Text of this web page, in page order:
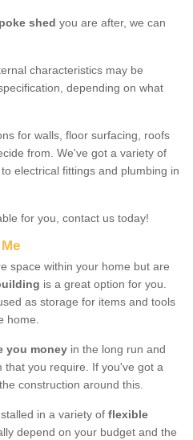
shed you are after, we can
characteristics may be
depending on what
for walls, floor surfacing, roofs
from. We've got a variety of
electrical fittings and plumbing in
for you, contact us today!
space within your home but are
is a great option for you.
as storage for items and tools
home.
you money in the long run and
that you require. If you've got a
construction around this.
in a variety of flexible
depend on your budget and the